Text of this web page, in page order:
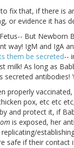
fix that, if there is
or evidence it has
But Newborn
way! IgM and IgA
them be secreted--
milk! As long as
secreted antibodies!
properly
pox, etc etc
and protect it, if
is exposed, her
safe if their contact